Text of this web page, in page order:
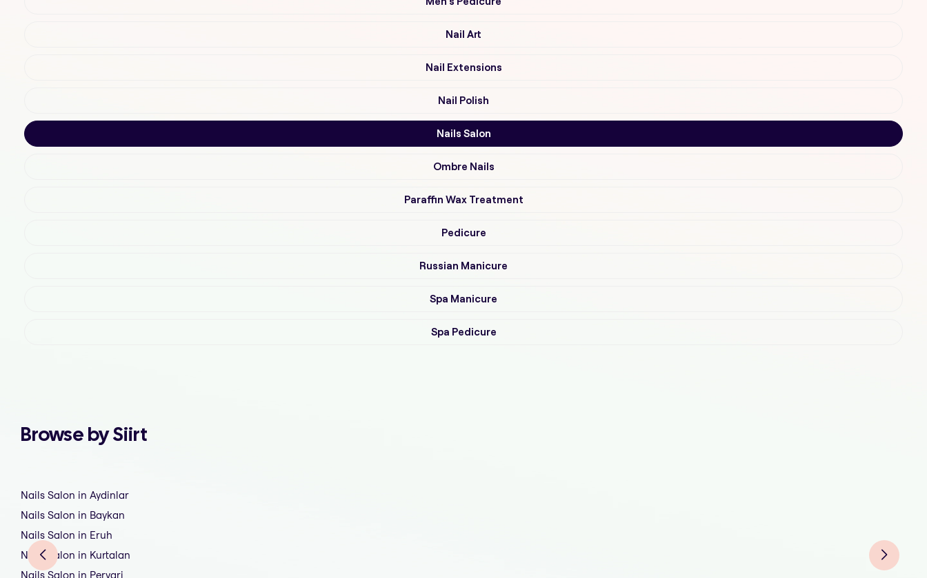
Nail Art
Nail Extensions
Nail Polish
Nails Salon
Ombre Nails
Paraffin Wax Treatment
Pedicure
Russian Manicure
Spa Manicure
Spa Pedicure
Browse by Siirt
Nails Salon in Aydinlar
Nails Salon in Baykan
Nails Salon in Eruh
Nails Salon in Kurtalan
Nails Salon in Pervari